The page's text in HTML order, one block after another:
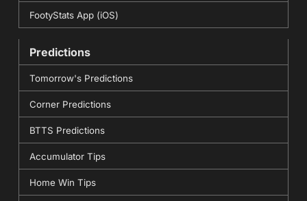
FootyStats App (iOS)
Predictions
Tomorrow's Predictions
Corner Predictions
BTTS Predictions
Accumulator Tips
Home Win Tips